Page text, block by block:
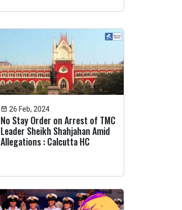
26 Feb, 2024
No Stay Order on Arrest of TMC
Leader Sheikh Shahjahan Amid
Allegations : Calcutta HC